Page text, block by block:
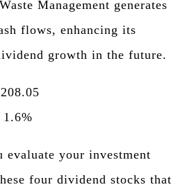
Management generates
flows, enhancing its
growth in the future.
evaluate your investment
four dividend stocks that